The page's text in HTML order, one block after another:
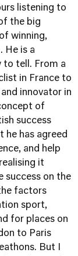
listening to
the big
winning,
He is a
to tell. From a
in France to
innovator in
of
success
he has agreed
and help
it
success on the
factors
sport,
for places on
to Paris
But I